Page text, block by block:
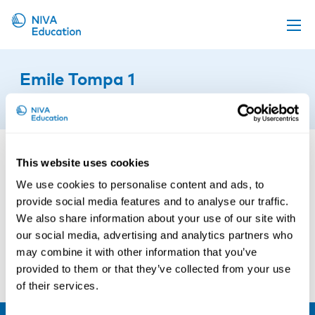
This website uses cookies
We use cookies to personalise content and ads, to
provide social media features and to analyse our traffic.
We also share information about your use of our site with
our social media, advertising and analytics partners who
may combine it with other information that you’ve
provided to them or that they’ve collected from your use
of their services.
Propose a course
Online material
About us
Contact us
Emile Tompa 1
11th of October 2019